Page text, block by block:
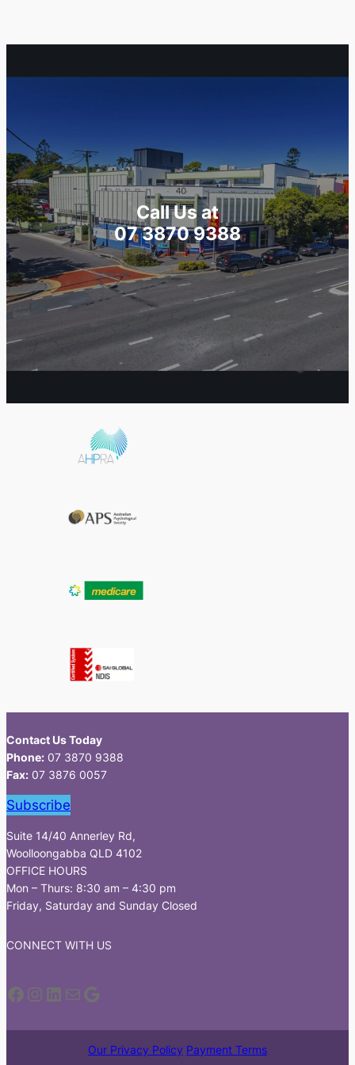
Call Us at
07 3870 9388
Contact Us Today
Phone: 07 3870 9388
Fax: 07 3876 0057
Subscribe
Suite 14/40 Annerley Rd,
Woolloongabba QLD 4102
OFFICE HOURS
Mon – Thurs: 8:30 am – 4:30 pm
Friday, Saturday and Sunday Closed
CONNECT WITH US
Facebook Instagram LinkedIn Mail Google
Our Privacy Policy Payment Terms